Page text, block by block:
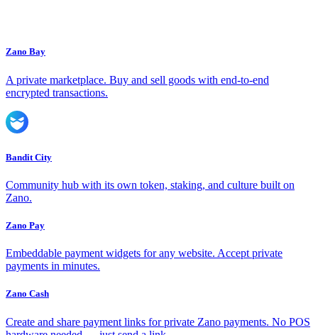
Zano Bay
A private marketplace. Buy and sell goods with end-to-end
encrypted transactions.
Bandit City
Community hub with its own token, staking, and culture built on
Zano.
Zano Pay
Embeddable payment widgets for any website. Accept private
payments in minutes.
Zano Cash
Create and share payment links for private Zano payments. No POS